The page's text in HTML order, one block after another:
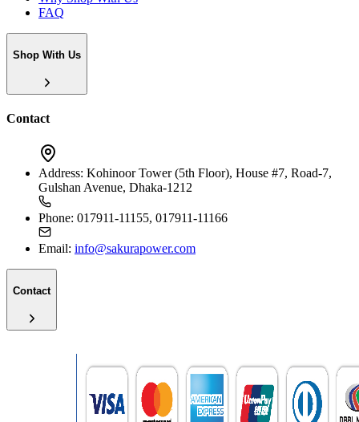
FAQ
Shop With Us
Contact
Address: Kohinoor Tower (5th Floor), House #7, Road-7,
Gulshan Avenue, Dhaka-1212
Phone: 017911-11155, 017911-11166
Email: info@sakurapower.com
Contact